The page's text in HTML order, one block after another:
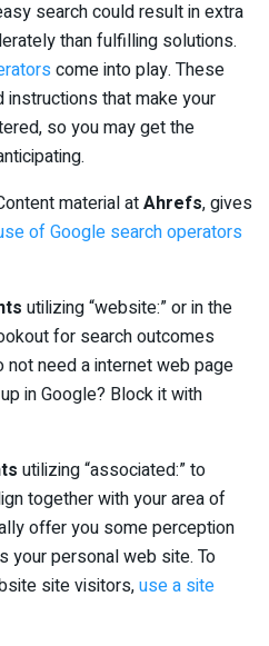
search could result in extra
than fulfilling solutions.
come into play. These
instructions that make your
so you may get the
material atAhrefs, gives
of Google search operators
utilizing “website:” or in the
for search outcomes
need a internet web page
in Google? Block it with
utilizing “associated:” to
together with your area of
offer you some perception
your personal web site. To
site visitors,use a site